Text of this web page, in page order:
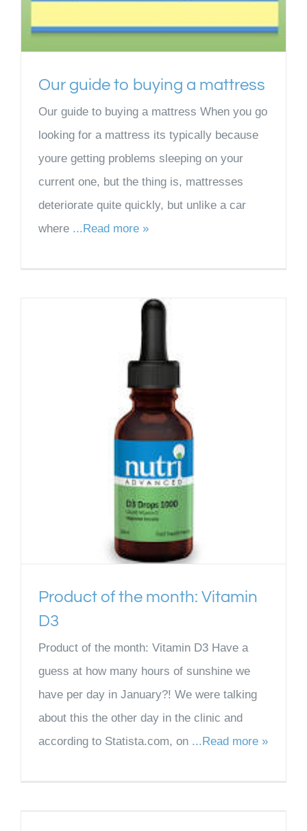
Our guide to buying a mattress
Our guide to buying a mattress When you go
looking for a mattress its typically because
youre getting problems sleeping on your
current one, but the thing is, mattresses
deteriorate quite quickly, but unlike a car
where ...Read more »
Product of the month: Vitamin
D3
Product of the month: Vitamin D3 Have a
guess at how many hours of sunshine we
have per day in January?! We were talking
about this the other day in the clinic and
according to Statista.com, on ...Read more »